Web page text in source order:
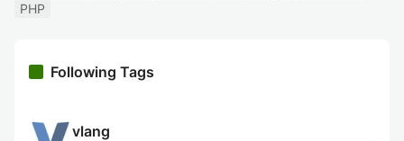
PHP
Following Tags
vlang